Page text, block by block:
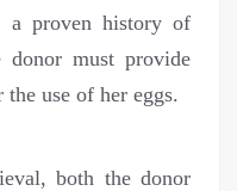
a proven history of
donor must provide
use of her eggs.
both the donor